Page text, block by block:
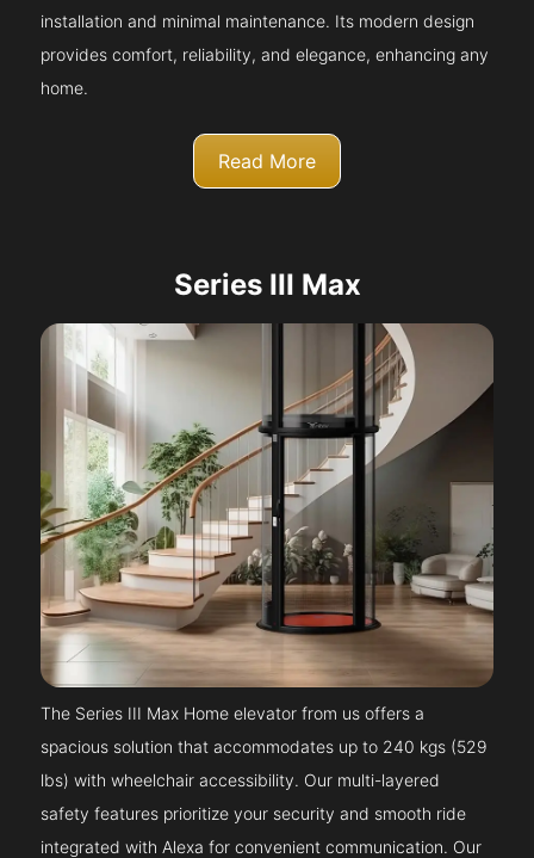
installation and minimal maintenance. Its modern design
provides comfort, reliability, and elegance, enhancing any
home.
Read More
Series III Max
The Series III Max Home elevator from us offers a
spacious solution that accommodates up to 240 kgs (529
lbs) with wheelchair accessibility. Our multi-layered
safety features prioritize your security and smooth ride
integrated with Alexa for convenient communication. Our